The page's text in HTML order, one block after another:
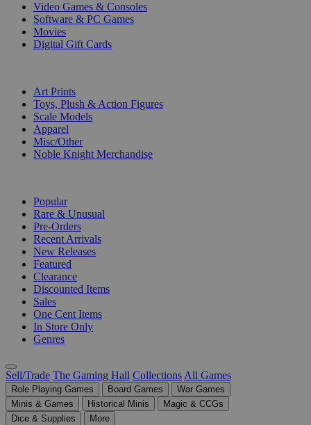
Video Games & Consoles
Software & PC Games
Movies
Digital Gift Cards
Art Prints
Toys, Plush & Action Figures
Scale Models
Apparel
Misc/Other
Noble Knight Merchandise
Popular
Rare & Unusual
Pre-Orders
Recent Arrivals
New Releases
Featured
Clearance
Discounted Items
Sales
One Cent Items
In Store Only
Genres
Sell/Trade The Gaming Hall Collections All Games
Role Playing Games Board Games
War Games
Minis & Games
Historical Minis
Magic & CCGs
Dice & Supplies
More